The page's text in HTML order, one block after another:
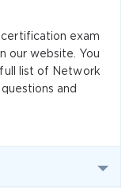
exam
our website. You
list of Network
and